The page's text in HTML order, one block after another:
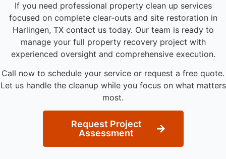
If you need professional property clean up services
focused on complete clear-outs and site restoration in
Harlingen, TX contact us today. Our team is ready to
manage your full property recovery project with
experienced oversight and comprehensive execution.
Call now to schedule your service or request a free quote.
Let us handle the cleanup while you focus on what matters
most.
Request Project
Assessment